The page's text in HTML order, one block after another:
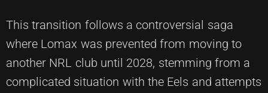
This transition follows a controversial saga
where Lomax was prevented from moving to
another NRL club until 2028, stemming from a
complicated situation with the Eels and attempts